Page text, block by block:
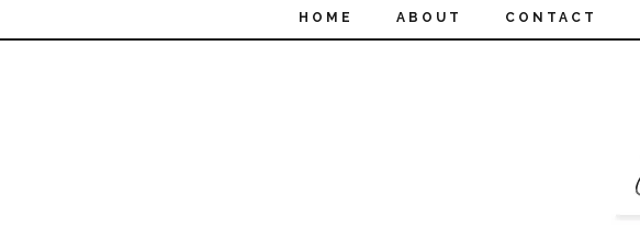
HOME ABOUT CONTACT